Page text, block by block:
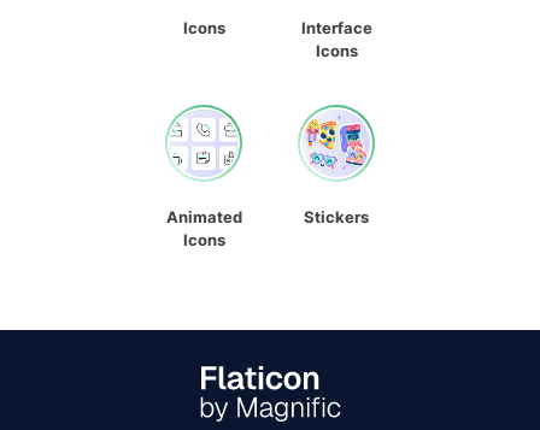
Icons
Interface
Icons
Animated
Icons
Stickers